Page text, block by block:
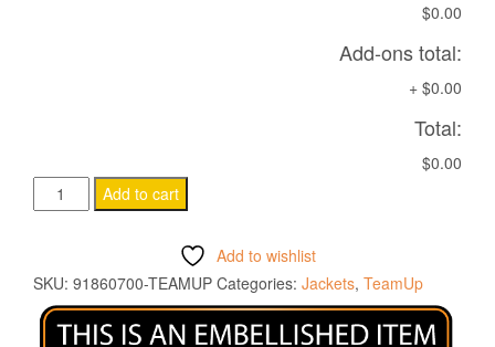
$0.00
Add-ons total:
+ $0.00
Total:
$0.00
ICEFANG
SOFTSHELL
NAVY
quantity
Add to cart
Add to wishlist
SKU: 91860700-TEAMUP Categories: Jackets, TeamUp